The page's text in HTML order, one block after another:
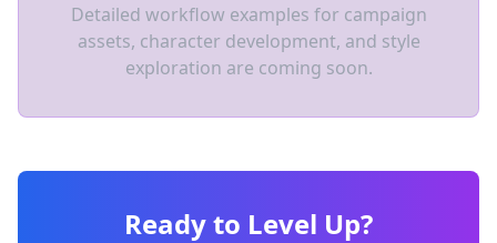
Detailed workflow examples for campaign
assets, character development, and style
exploration are coming soon.
Ready to Level Up?